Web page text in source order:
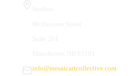
info@mosaicartcollective.com